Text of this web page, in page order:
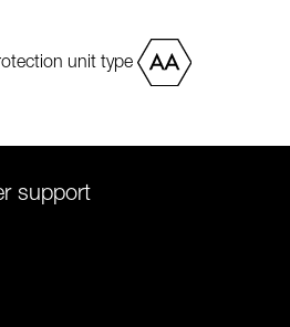
unit type
support